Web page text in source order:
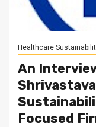
Healthcare
An
Focused